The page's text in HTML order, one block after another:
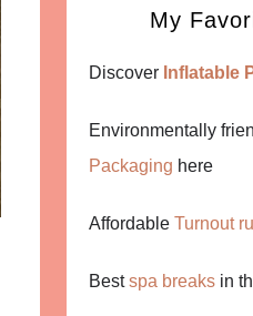
My
Discover Inflatable
Environmentally
Packaging here
Affordable Turnout
Bestspa breaks in